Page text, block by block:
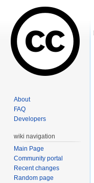
About
FAQ
Developers
wiki navigation
Main Page
Community portal
Recent changes
Random page